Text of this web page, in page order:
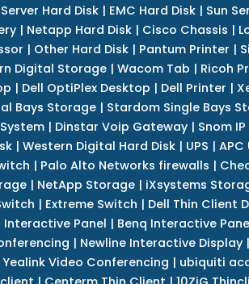
Hard Disk | EMC Hard Disk | Sun
| Netapp Hard Disk| Cisco Chassis |
| Other Hard Disk | Pantum Printer |
Digital Storage | Wacom Tab | Ricoh
| Dell OptiPlex Desktop | Dell Printer |
Bays Storage| Stardom Single Bays
| Dinstar Voip Gateway | Snom
| Western Digital Hard Disk| UPS | APC
| Palo Alto Networks firewalls |
| NetApp Storage| iXsystems
| Extreme Switch | Dell Thin Client
Interactive Panel | Benq Interactive
| Newline Interactive Display |
Yealink Video Conferencing | ubiquiti